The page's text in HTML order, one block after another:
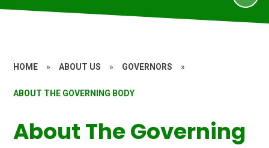
HOME » ABOUT US » GOVERNORS »
ABOUT THE GOVERNING BODY
About The Governing